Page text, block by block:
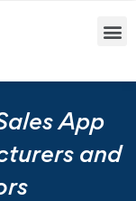
App
and